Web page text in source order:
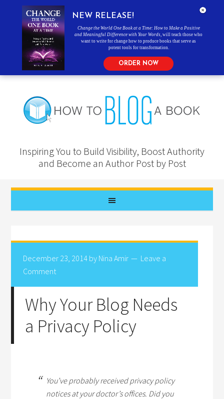
Inspiring You to Build Visibility, Boost Authority
and Become an Author Post by Post
December 23, 2014 by Nina Amir
Leave a
Comment
Why Your Blog Needs
a Privacy Policy
You’ve probably received privacy policy
notices at your doctor’s offices. Did you
NEW RELEASE!
Change the World One Book at a Time: How to Make a Positive
and Meaningful Difference with Your Words , will teach those who
want to write for change how to produce books that serve as
potent tools for transformation.
ORDER NOW